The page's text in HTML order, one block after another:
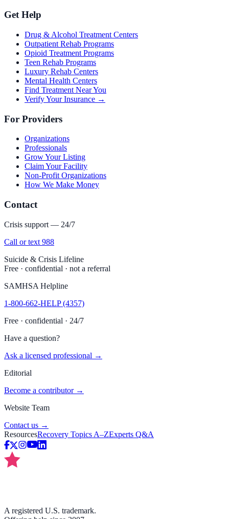
Get Help
Drug & Alcohol Treatment Centers
Outpatient Rehab Programs
Opioid Treatment Programs
Teen Rehab Programs
Luxury Rehab Centers
Mental Health Centers
Find Treatment Near You
Verify Your Insurance →
For Providers
Organizations
Professionals
Grow Your Listing
Claim Your Facility
Non-Profit Organizations
How We Make Money
Contact
Crisis support — 24/7
Call or text 988
Suicide & Crisis Lifeline
Free · confidential · not a referral
SAMHSA Helpline
1-800-662-HELP (4357)
Free · confidential · 24/7
Have a question?
Ask a licensed professional →
Editorial
Become a contributor →
Website Team
Contact us →
ResourcesRecovery Topics A–ZExperts Q&A
A registered U.S. trademark.